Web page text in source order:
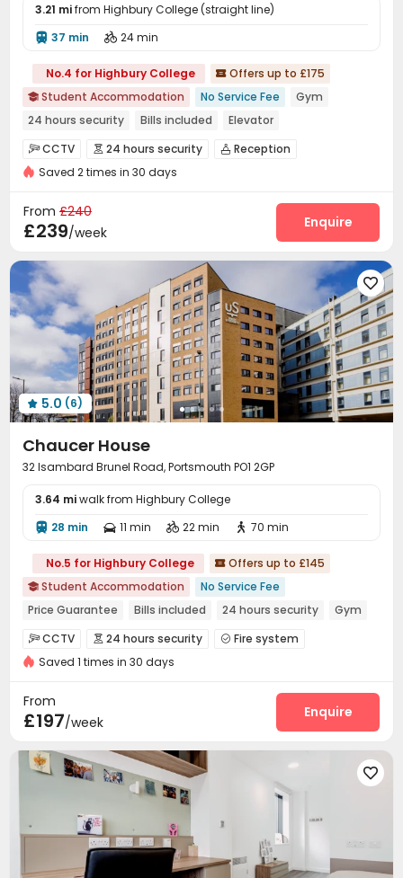
3.21 mifrom Highbury College (straight line)
 37 min  24 min
No.4 for Highbury College  Offers up to £175
 Student Accommodation No Service Fee
Gym
24 hours security
Bills included Elevator
CCTV  24 hours security  Reception
Social events  Laundry Room
Study Room Pool Table
Table Football Cinema room
Saved 2 times in 30 days
From £240
£239/week
Enquire

 5.0 (6)
Chaucer House
32 Isambard Brunel Road, Portsmouth PO1 2GP
3.64 miwalk from Highbury College
 28 min  11 min  22 min  70 min
No.5 for Highbury College  Offers up to £145
 Student Accommodation
No Service Fee
Price Guarantee
Bills included 24 hours security
Gym
Elevator
Near railway station
Walk to school
Near Shopping Center
CCTV  24 hours security  Fire system
Reception  Laundry Room
Vending Machine
Game Room
Saved 1 times in 30 days
From
£197/week
Enquire
